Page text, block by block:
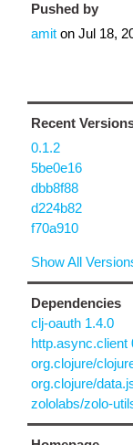
Pushed by
amit on Jul 18,
Recent
0.1.2
5be0e16
dbb8f88
d224b82
f70a910
Show All
Dependencies
clj-oauth 1.4.0
http.async.client
org.clojure/
org.clojure/
zololabs/zolo-